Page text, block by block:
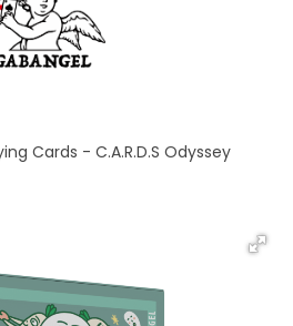
Cards - C.A.R.D.S Odyssey